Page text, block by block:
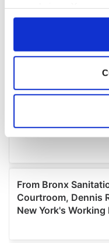
any time from the
Collect
location which
Find out more about
We use cookies to
provide social media
We also share
our social media,